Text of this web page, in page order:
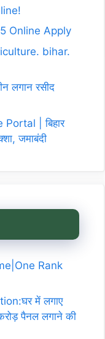
Online Apply
bihar.
लगान रसीद
| बिहार
जमाबंदी
Rank
में लगाए
पैनल लगाने की